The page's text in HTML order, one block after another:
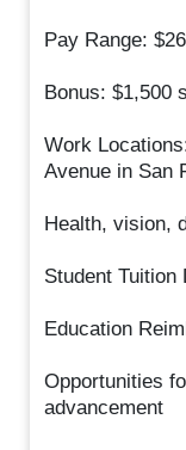
Pay Range:
Bonus: $1,500
Work
Avenue in San
Health, vision,
Student Tuition
Education
Opportunities
advancement